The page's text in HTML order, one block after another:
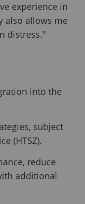
experience in
also allows me
distress."
into the
subject
(HTSZ).
reduce
additional